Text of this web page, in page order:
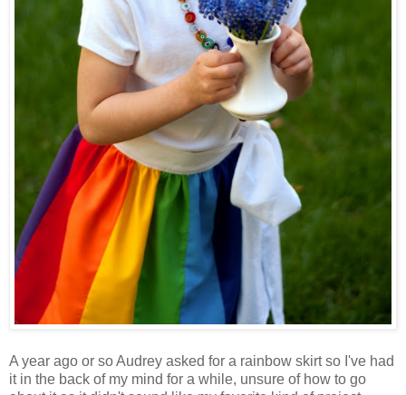
A year ago or so Audrey asked for a rainbow skirt so I've had
it in the back of my mind for a while, unsure of how to go